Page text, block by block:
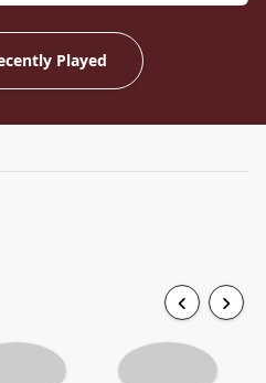
Played